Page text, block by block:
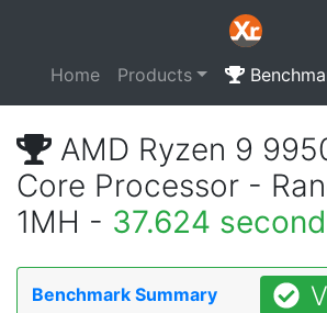
Home Products
AMD Ryzen 9
Core Processor -
1MH - 37.624
Benchmark Summary